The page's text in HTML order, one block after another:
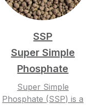
SSP
Super Simple
Phosphate
Super Simple
Phosphate (SSP) is a